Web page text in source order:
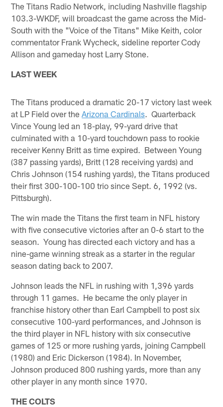
The Titans Radio Network, including Nashville flagship
103.3-WKDF, will broadcast the game across the Mid-
South with the "Voice of the Titans" Mike Keith, color
commentator Frank Wycheck, sideline reporter Cody
Allison and gameday host Larry Stone.
LAST WEEK
The Titans produced a dramatic 20-17 victory last week
at LP Field over theArizona Cardinals. Quarterback
Vince Young led an 18-play, 99-yard drive that
culminated with a 10-yard touchdown pass to rookie
receiver Kenny Britt as time expired. Between Young
(387 passing yards), Britt (128 receiving yards) and
Chris Johnson (154 rushing yards), the Titans produced
their first 300-100-100 trio since Sept. 6, 1992 (vs.
Pittsburgh).
The win made the Titans the first team in NFL history
with five consecutive victories after an 0-6 start to the
season. Young has directed each victory and has a
nine-game winning streak as a starter in the regular
season dating back to 2007.
Johnson leads the NFL in rushing with 1,396 yards
through 11 games. He became the only player in
franchise history other than Earl Campbell to post six
consecutive 100-yard performances, and Johnson is
the third player in NFL history with six consecutive
games of 125 or more rushing yards, joining Campbell
(1980) and Eric Dickerson (1984). In November,
Johnson produced 800 rushing yards, more than any
other player in any month since 1970.
THE COLTS